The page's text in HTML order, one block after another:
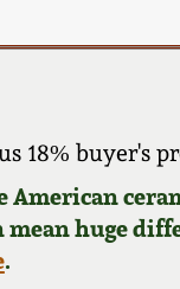
18% buyer's
huge
.